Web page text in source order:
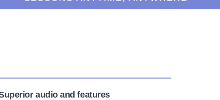
audio and features